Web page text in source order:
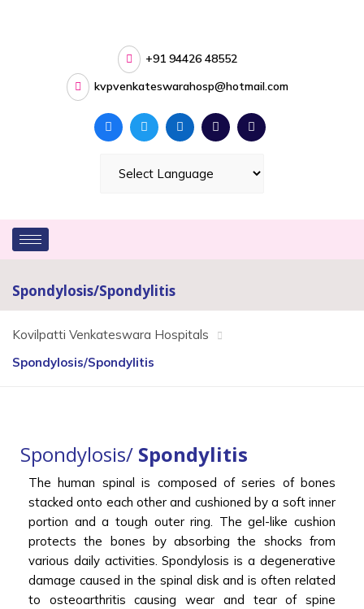
+91 94426 48552
kvpvenkateswarahosp@hotmail.com
Spondylosis/Spondylitis
Kovilpatti Venkateswara Hospitals
Spondylosis/Spondylitis
Spondylosis/ Spondylitis
The human spinal is composed of series of bones
stacked onto each other and cushioned by a soft inner
portion and a tough outer ring. The gel-like cushion
protects the bones by absorbing the shocks from
various daily activities. Spondylosis is a degenerative
damage caused in the spinal disk and is often related
to osteoarthritis causing wear and tear of spine